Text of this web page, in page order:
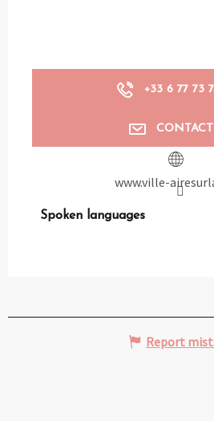
+33 6 77 73
www.ville-
Spoken languages
Spoken languages
Report